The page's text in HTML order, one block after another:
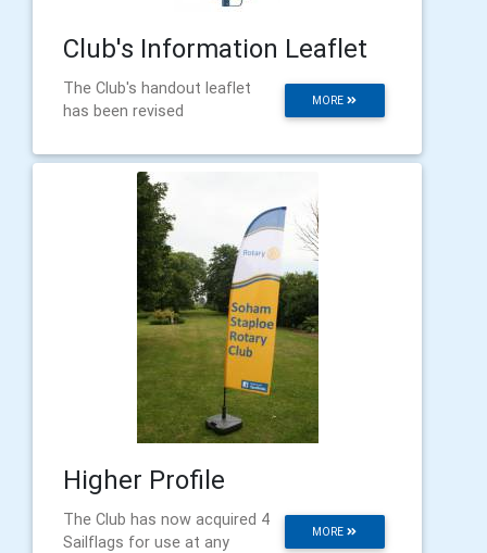
Club's Information Leaflet
MORE
The Club's handout leaflet
has been revised
Higher Profile
MORE
The Club has now acquired 4
Sailflags for use at any